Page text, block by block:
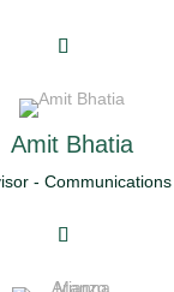
Amit Bhatia
- Communications